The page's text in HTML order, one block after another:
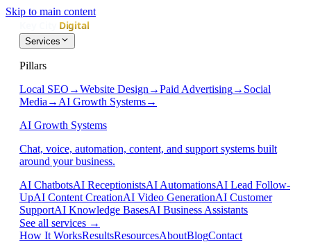
Skip to main content
Services
Pillars
Local SEO →Website Design →Paid Advertising→ Social
Media → AI Growth Systems→
AI Growth Systems
Chat, voice, automation, content, and support systems built
around your business.
AI ChatbotsAI ReceptionistsAI AutomationsAI Lead Follow-
UpAI Content CreationAI Video GenerationAI Customer
SupportAI Knowledge BasesAI Business Assistants
See all services →
How It WorksResultsResourcesAboutBlogContact